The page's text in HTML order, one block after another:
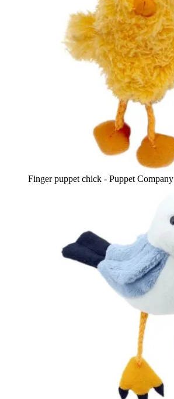
Finger puppet chick - Puppet Company